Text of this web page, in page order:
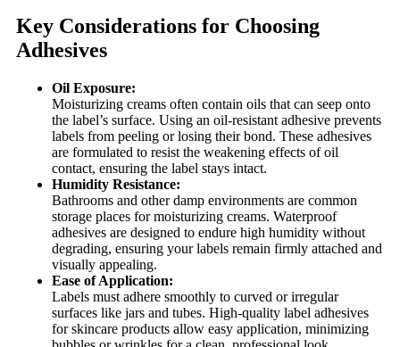
Key Considerations for Choosing
Adhesives
Oil Exposure:
Moisturizing creams often contain oils that can seep onto
the label’s surface. Using an oil-resistant adhesive prevents
labels from peeling or losing their bond. These adhesives
are formulated to resist the weakening effects of oil
contact, ensuring the label stays intact.
Humidity Resistance:
Bathrooms and other damp environments are common
storage places for moisturizing creams. Waterproof
adhesives are designed to endure high humidity without
degrading, ensuring your labels remain firmly attached and
visually appealing.
Ease of Application:
Labels must adhere smoothly to curved or irregular
surfaces like jars and tubes. High-quality label adhesives
for skincare products allow easy application, minimizing